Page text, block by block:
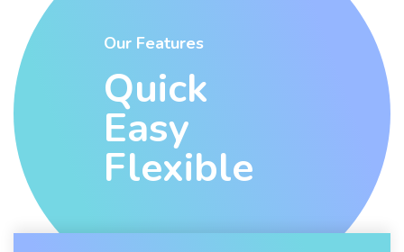
Our Features
Quick
Easy
Flexible